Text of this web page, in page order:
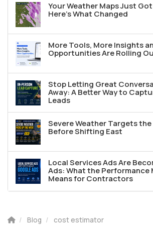
Your Weather Maps Just
Here's What Changed
More Tools, More Insights
Opportunities Are Rolling
Stop Letting Great
Away: A Better Way to
Leads
Severe Weather Targets
Before Shifting East
Local Services Ads Are
Ads: What the Performance
Means for Contractors
Blog cost estimator